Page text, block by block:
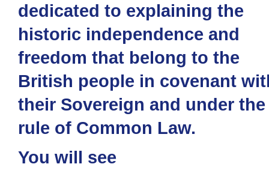
dedicated to explaining the
historic independence and
freedom that belong to the
British people in covenant
their Sovereign and under the
rule of Common Law.
You will see